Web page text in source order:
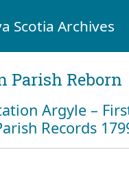
Scotia Archives
Parish Reborn
Argyle –
Records